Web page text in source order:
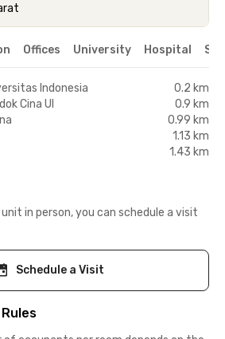
Offices University Hospital
Indonesia
0.2 km
Cina UI
0.9 km
0.99 km
1.13 km
1.43 km
in person, you can schedule a visit
Schedule a Visit